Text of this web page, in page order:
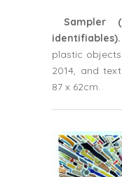
Sampler
identifiables).
plastic
2014, and
87 x 62cm.